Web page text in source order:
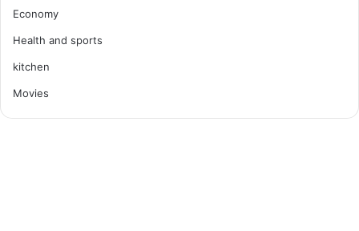
Economy
Health and sports
kitchen
Movies